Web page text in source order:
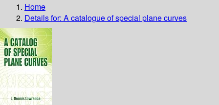
Home
Details for: A catalogue of special plane curves